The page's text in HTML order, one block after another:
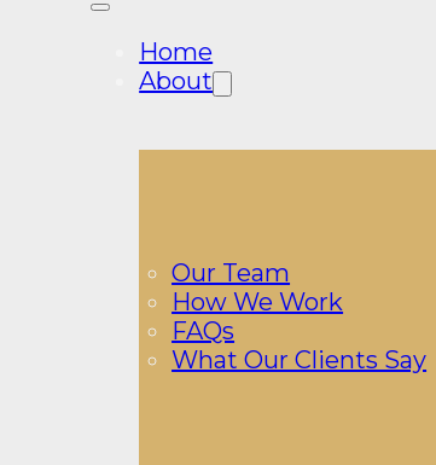
Home
About
Our Team
How We Work
FAQs
What Our Clients Say